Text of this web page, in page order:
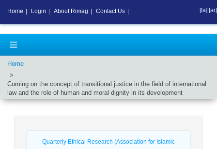
Home
Coming on the concept of transitional justice in the field of international
law and the role of human and moral dignity in its development
Quarterly Ethical Research (Association for Islamic
Home Login About Rimag Contact Us [fa] [ar]